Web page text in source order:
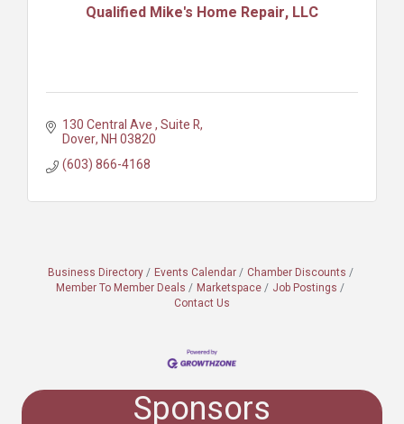
Qualified Mike's Home Repair, LLC
130 Central Ave Suite R
Dover NH03820
(603) 866-4168
Business Directory Events Calendar
Chamber Discounts
Member To Member Deals
Marketspace
Job Postings
Contact Us
Sponsors